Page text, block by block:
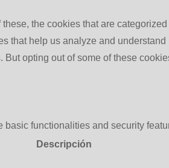
the cookies that are
help us analyze and
opting out of some of these
functionalities and security
Descripción